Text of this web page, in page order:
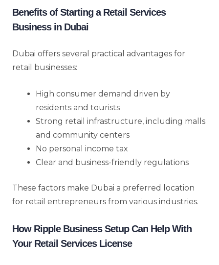
Benefits of Starting a Retail Services
Business in Dubai
Dubai offers several practical advantages for
retail businesses:
High consumer demand driven by
residents and tourists
Strong retail infrastructure, including malls
and community centers
No personal income tax
Clear and business-friendly regulations
These factors make Dubai a preferred location
for retail entrepreneurs from various industries.
How Ripple Business Setup Can Help With
Your Retail Services License